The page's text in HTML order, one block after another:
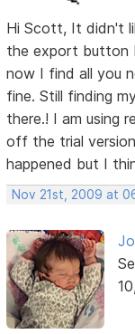
Hi Scott, It didn't
the export button
now I find all you
fine. Still finding
there.! I am using
off the trial
happened but I
Nov 21st, 2009 at